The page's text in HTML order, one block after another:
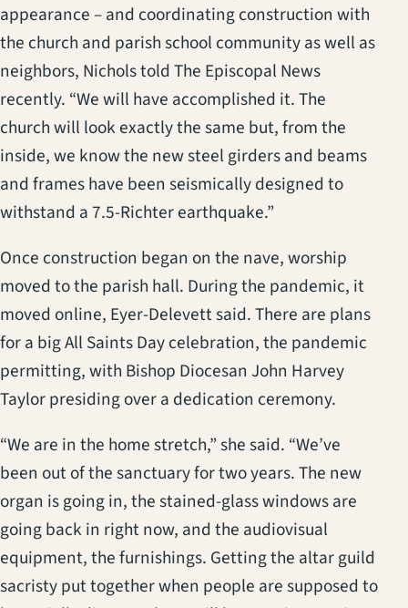
appearance – and coordinating construction with
the church and parish school community as well as
neighbors, Nichols told The Episcopal News
recently. “We will have accomplished it. The
church will look exactly the same but, from the
inside, we know the new steel girders and beams
and frames have been seismically designed to
withstand a 7.5-Richter earthquake.”
Once construction began on the nave, worship
moved to the parish hall. During the pandemic, it
moved online, Eyer-Delevett said. There are plans
for a big All Saints Day celebration, the pandemic
permitting, with Bishop Diocesan John Harvey
Taylor presiding over a dedication ceremony.
“We are in the home stretch,” she said. “We’ve
been out of the sanctuary for two years. The new
organ is going in, the stained-glass windows are
going back in right now, and the audiovisual
equipment, the furnishings. Getting the altar guild
sacristy put together when people are supposed to